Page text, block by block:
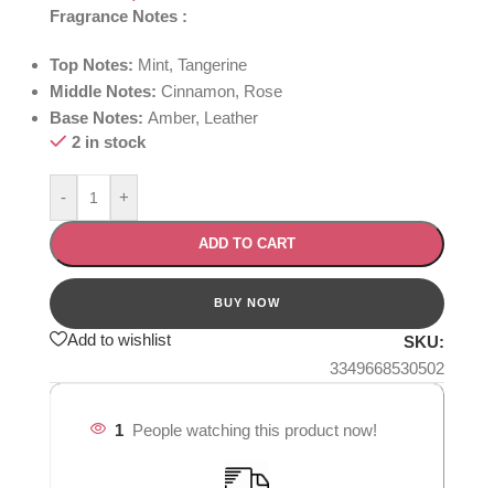
Fragrance Notes :
Top Notes: Mint, Tangerine
Middle Notes: Cinnamon, Rose
Base Notes: Amber, Leather
2 in stock
- +
ADD TO CART
Add to wishlist
SKU:
3349668530502
1 People watching this product now!